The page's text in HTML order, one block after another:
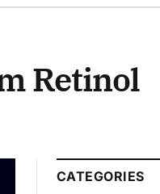
Retinol
CATEGORIES